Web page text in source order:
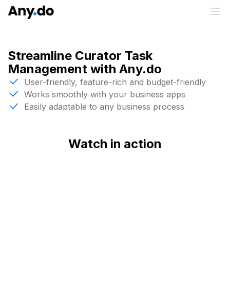
Streamline Curator Task
Management with Any.do
User-friendly, feature-rich and budget-friendly
Works smoothly with your business apps
Easily adaptable to any business process
Watch in action